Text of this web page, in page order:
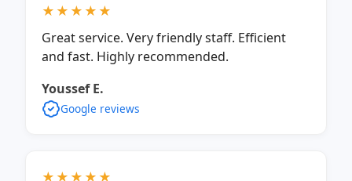
★★★★★
Great service. Very friendly staff. Efficient
and fast. Highly recommended.
Youssef E.
Google reviews
★★★★★